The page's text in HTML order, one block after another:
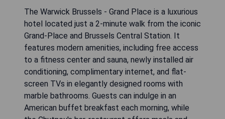
The Warwick Brussels - Grand Place is a luxurious
hotel located just a 2-minute walk from the iconic
Grand-Place and Brussels Central Station. It
features modern amenities, including free access
to a fitness center and sauna, newly installed air
conditioning, complimentary internet, and flat-
screen TVs in elegantly designed rooms with
marble bathrooms. Guests can indulge in an
American buffet breakfast each morning, while